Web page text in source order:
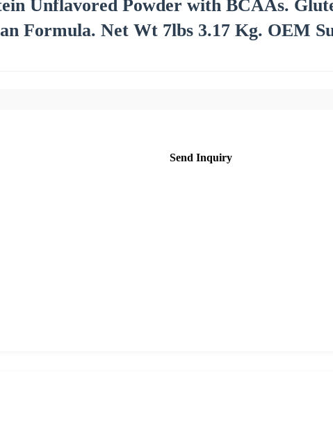
Unflavored Powder with BCAAs.
Formula. Net Wt 7lbs 3.17 Kg. OEM
Send Inquiry